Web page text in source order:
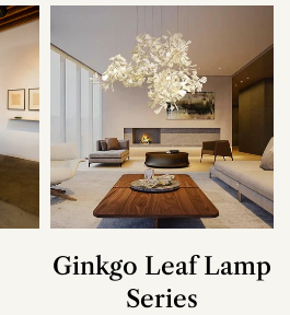
Ginkgo Leaf Lamp
Series